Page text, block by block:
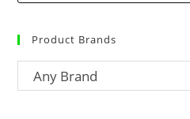
Product Brands